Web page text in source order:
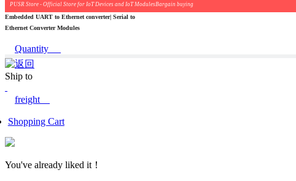
PUSR Store - Official Store for IoT Devices and IoT ModulesBargain buying
Embedded UART to Ethernet converter| Serial to
Ethernet Converter Modules
Quantity
Ship to
freight
Shopping Cart
You've already liked it！